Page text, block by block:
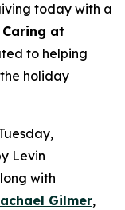
today with a
at
to helping
holiday
Levin
with
Gilmer,